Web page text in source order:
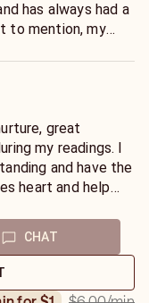
has always had a
to mention, my
guidance. I've
I operate
It is with great
a higher level
to attract the
who are
and moving
to attract
great
my readings. I
and have the
heart and help
allow them to
freedom of
CHAT